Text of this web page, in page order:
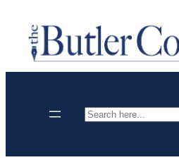
content
Search